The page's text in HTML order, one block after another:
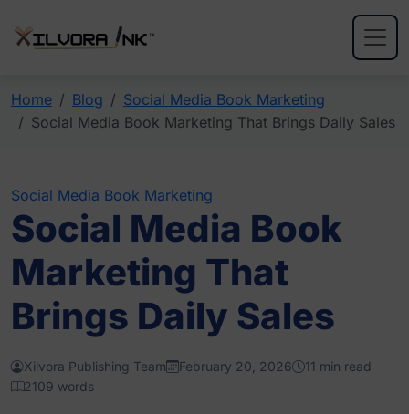
Home Blog
Social Media Book Marketing
Social Media Book Marketing That Brings Daily Sales
Social Media Book Marketing
Social Media Book
Marketing That
Brings Daily Sales
Xilvora Publishing Team February 20, 2026
11 min read
2109 words